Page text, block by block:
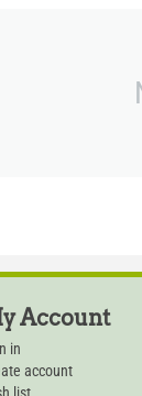
Account
in
account